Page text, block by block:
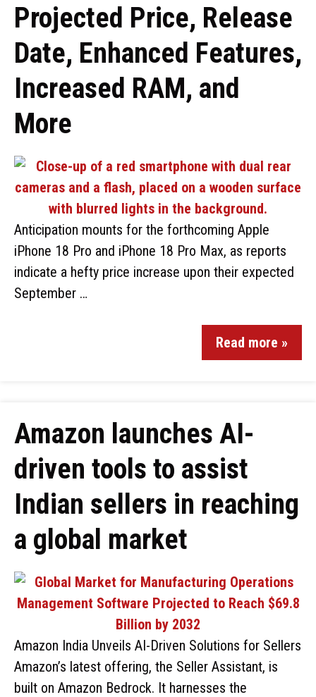
Projected Price, Release
Date, Enhanced Features,
Increased RAM, and
More
Anticipation mounts for the forthcoming Apple
iPhone 18 Pro and iPhone 18 Pro Max, as reports
indicate a hefty price increase upon their expected
September …
Read more »
Amazon launches AI-
driven tools to assist
Indian sellers in reaching
a global market
Amazon India Unveils AI-Driven Solutions for Sellers
Amazon’s latest offering, the Seller Assistant, is
built on Amazon Bedrock. It harnesses the